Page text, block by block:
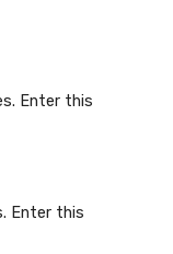
Enter this
Enter this